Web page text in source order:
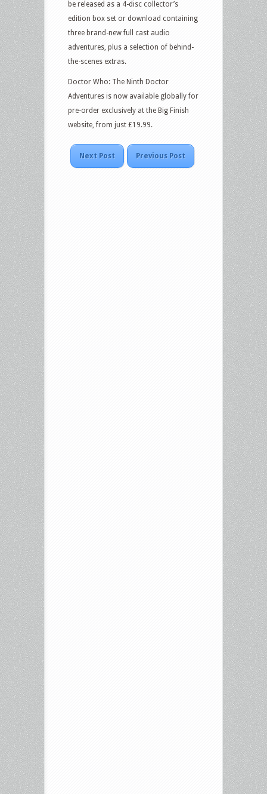
be released as a 4-disc collector’s
edition box set or download containing
three brand-new full cast audio
adventures, plus a selection of behind-
the-scenes extras.
Doctor Who: The Ninth Doctor
Adventures is now available globally for
pre-order exclusively at the Big Finish
website, from just £19.99.
Next Post Previous Post